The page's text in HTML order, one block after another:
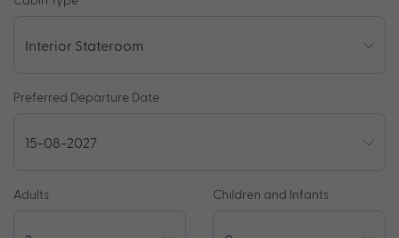
Preferred Departure Date
Adults Children and Infants